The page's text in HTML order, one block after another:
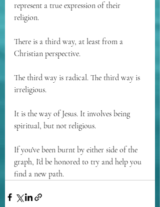
represent a true expression of their
religion.
There is a third way, at least from a
Christian perspective.
The third way is radical. The third way is
irreligious.
It is the way of Jesus. It involves being
spiritual, but not religious.
If you've been burnt by either side of the
graph, I'd be honored to try and help you
find a new path.